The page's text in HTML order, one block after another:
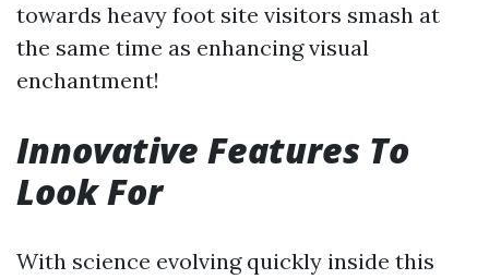
towards heavy foot site visitors smash at
the same time as enhancing visual
enchantment!
Innovative Features To
Look For
With science evolving quickly inside this